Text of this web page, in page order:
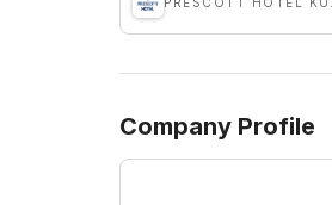
Company Profile